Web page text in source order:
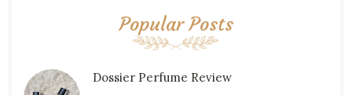
Popular Posts
Dossier Perfume Review